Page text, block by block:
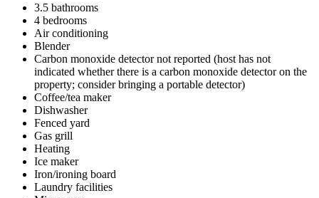
3.5 bathrooms
4 bedrooms
Air conditioning
Blender
Carbon monoxide detector not reported (host has not
indicated whether there is a carbon monoxide detector on the
property; consider bringing a portable detector)
Coffee/tea maker
Dishwasher
Fenced yard
Gas grill
Heating
Ice maker
Iron/ironing board
Laundry facilities